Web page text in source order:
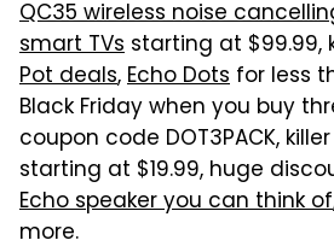
QC35 wireless noise
smart TVs starting at $99.99,
Pot deals,Echo Dots for less
Black Friday when you buy
coupon code DOT3PACK, killer
starting at $19.99, huge
Echo speaker you can think of
more.